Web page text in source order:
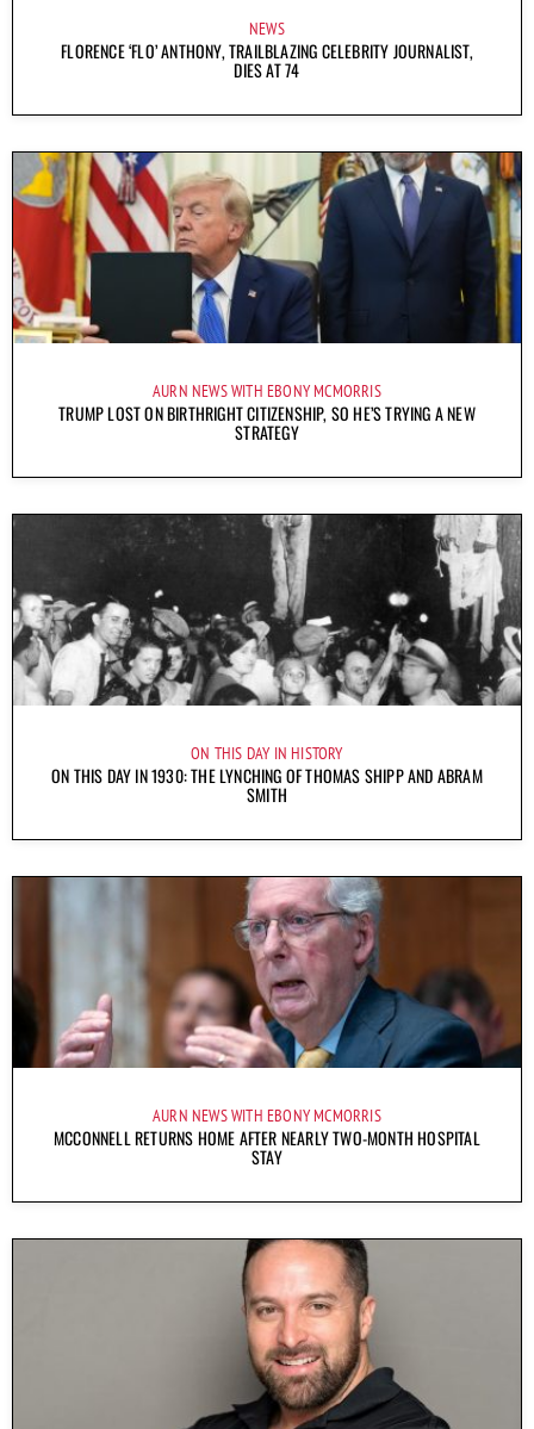
NEWS
FLORENCE ‘FLO’ ANTHONY, TRAILBLAZING CELEBRITY JOURNALIST,
DIES AT 74
AURN NEWS WITH EBONY MCMORRIS
TRUMP LOST ON BIRTHRIGHT CITIZENSHIP, SO HE’S TRYING A NEW
STRATEGY
ON THIS DAY IN HISTORY
ON THIS DAY IN 1930: THE LYNCHING OF THOMAS SHIPP AND ABRAM
SMITH
AURN NEWS WITH EBONY MCMORRIS
MCCONNELL RETURNS HOME AFTER NEARLY TWO-MONTH HOSPITAL
STAY